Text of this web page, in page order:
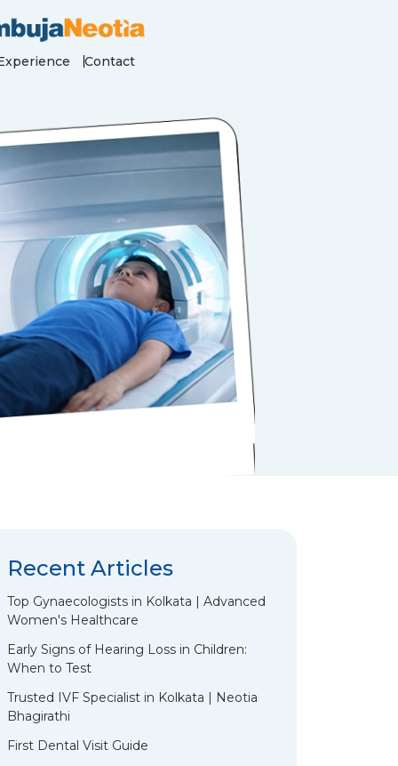
Contact
Recent Articles
Top Gynaecologists in Kolkata | Advanced
Women's Healthcare
Early Signs of Hearing Loss in Children:
When to Test
Trusted IVF Specialist in Kolkata | Neotia
Bhagirathi
First Dental Visit Guide